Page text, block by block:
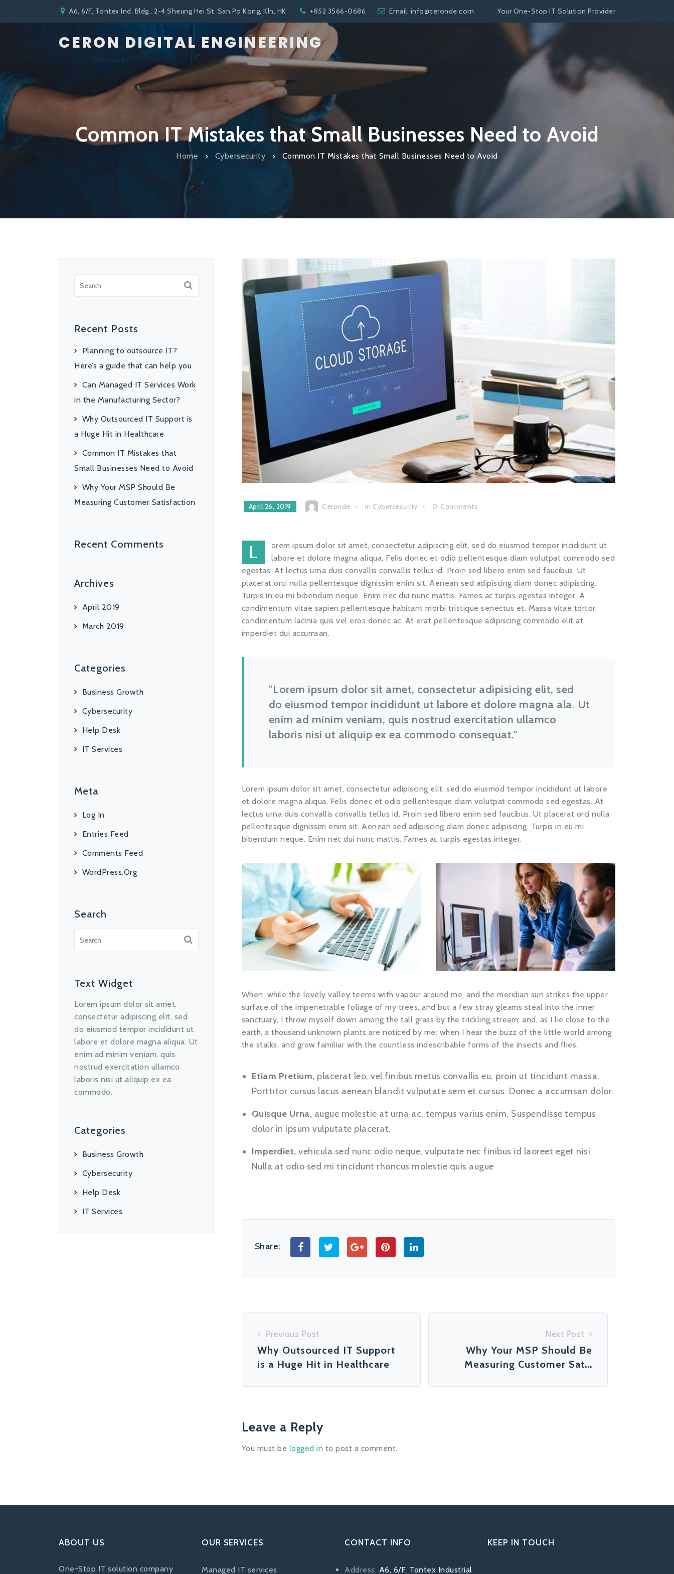
A6, 6/F, Tontex Ind. Bldg., 2-4 Sheung Hei St. San Po Kong, Kln, HK +852 3566-0686 Email: info@ceronde.com Your One-Stop IT Solution Provider
CERON DIGITAL ENGINEERING
Common IT Mistakes that Small Businesses Need to Avoid
Home Cybersecurity Common IT Mistakes that Small Businesses Need to Avoid
April 26, 2019 Ceronde In Cybersecurity 0 Comments
L
orem ipsum dolor sit amet, consectetur adipiscing elit, sed do eiusmod tempor incididunt ut
labore et dolore magna aliqua. Felis donec et odio pellentesque diam volutpat commodo sed
egestas. At lectus urna duis convallis convallis tellus id. Proin sed libero enim sed faucibus. Ut
placerat orci nulla pellentesque dignissim enim sit. Aenean sed adipiscing diam donec adipiscing.
Turpis in eu mi bibendum neque. Enim nec dui nunc mattis. Fames ac turpis egestas integer. A
condimentum vitae sapien pellentesque habitant morbi tristique senectus et. Massa vitae tortor
condimentum lacinia quis vel eros donec ac. At erat pellentesque adipiscing commodo elit at
imperdiet dui accumsan.
Lorem ipsum dolor sit amet, consectetur adipisicing elit, sed
do eiusmod tempor incididunt ut labore et dolore magna ala. Ut
enim ad minim veniam, quis nostrud exercitation ullamco
laboris nisi ut aliquip ex ea commodo consequat.
Lorem ipsum dolor sit amet, consectetur adipiscing elit, sed do eiusmod tempor incididunt ut labore
et dolore magna aliqua. Felis donec et odio pellentesque diam volutpat commodo sed egestas. At
lectus urna duis convallis convallis tellus id. Proin sed libero enim sed faucibus. Ut placerat orci nulla
pellentesque dignissim enim sit. Aenean sed adipiscing diam donec adipiscing. Turpis in eu mi
bibendum neque. Enim nec dui nunc mattis. Fames ac turpis egestas integer.
When, while the lovely valley teems with vapour around me, and the meridian sun strikes the upper
surface of the impenetrable foliage of my trees, and but a few stray gleams steal into the inner
sanctuary, I throw myself down among the tall grass by the trickling stream; and, as I lie close to the
earth, a thousand unknown plants are noticed by me: when I hear the buzz of the little world among
the stalks, and grow familiar with the countless indescribable forms of the insects and flies.
Etiam Pretium, placerat leo, vel finibus metus convallis eu, proin ut tincidunt massa.
Porttitor cursus lacus aenean blandit vulputate sem et cursus. Donec a accumsan dolor.
Quisque Urna, augue molestie at urna ac, tempus varius enim. Suspendisse tempus
dolor in ipsum vulputate placerat.
Imperdiet, vehicula sed nunc odio neque, vulputate nec finibus id laoreet eget nisi.
Nulla at odio sed mi tincidunt rhoncus molestie quis augue
Share:
Previous Post
Why Outsourced IT Support
is a Huge Hit in Healthcare
Next Post
Why Your MSP Should Be
Measuring Customer Sat...
Leave a Reply
You must be logged in to post a comment.
Recent Posts
Planning to outsource IT?
Here’s a guide that can help you
Can Managed IT Services Work
in the Manufacturing Sector?
Why Outsourced IT Support is
a Huge Hit in Healthcare
Common IT Mistakes that
Small Businesses Need to Avoid
Why Your MSP Should Be
Measuring Customer Satisfaction
Recent Comments
Archives
April 2019
March 2019
Categories
Business Growth
Cybersecurity
Help Desk
IT Services
Meta
Log In
Entries Feed
Comments Feed
WordPress.org
Search
Text Widget
Lorem ipsum dolor sit amet,
consectetur adipiscing elit, sed
do eiusmod tempor incididunt ut
labore et dolore magna aliqua. Ut
enim ad minim veniam, quis
nostrud exercitation ullamco
laboris nisi ut aliquip ex ea
commodo.
Categories
Business Growth
Cybersecurity
Help Desk
IT Services
ABOUT US
One-Stop IT solution company
OUR SERVICES
Managed IT services
CONTACT INFO
Address: A6, 6/F, Tontex Industrial
KEEP IN TOUCH